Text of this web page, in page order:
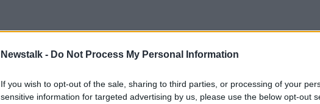
Newstalk - Do Not Process My Personal Information
If you wish to opt-out of the sale, sharing to third parties, or processing of your
sensitive information for targeted advertising by us, please use the below opt-out
Irish Motorists